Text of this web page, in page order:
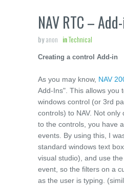
NAV RTC –
byanon inTechnical
Creating a control Add-in
As you may know, NAV
Add-Ins". This allows you
windows control (or 3rd
controls) to NAV. Not only
to the controls, you have
events. By using this, I
standard windows text
visual studio), and use
event, so the filters on a
as the user is typing.